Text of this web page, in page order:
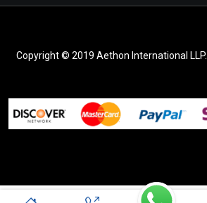
Copyright © 2019 Aethon International